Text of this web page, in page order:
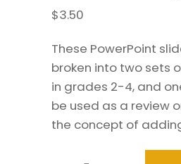
$3.50
These PowerPoint
broken into two sets
in grades 2-4, and
be used as a review
the concept of